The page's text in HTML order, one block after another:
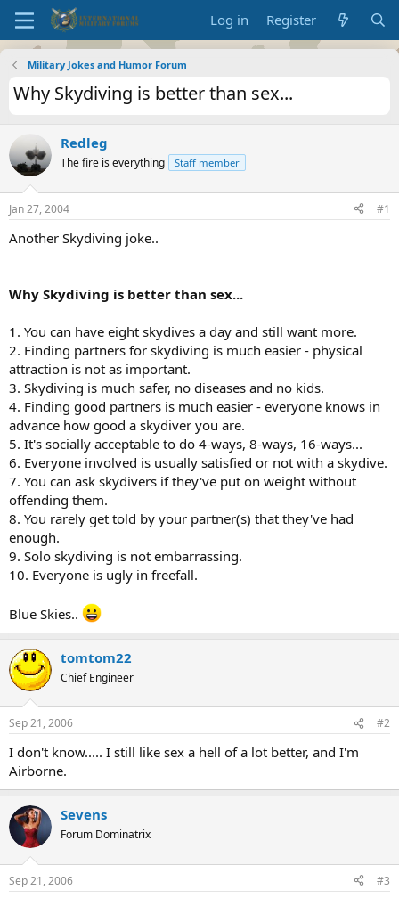
Log in Register
Military Jokes and Humor Forum
Why Skydiving is better than sex...
Redleg
The fire is everything Staff member
Jan 27, 2004 #1
Another Skydiving joke..
Why Skydiving is better than sex...
1. You can have eight skydives a day and still want more.
2. Finding partners for skydiving is much easier - physical
attraction is not as important.
3. Skydiving is much safer, no diseases and no kids.
4. Finding good partners is much easier - everyone knows in
advance how good a skydiver you are.
5. It's socially acceptable to do 4-ways, 8-ways, 16-ways...
6. Everyone involved is usually satisfied or not with a skydive.
7. You can ask skydivers if they've put on weight without
offending them.
8. You rarely get told by your partner(s) that they've had
enough.
9. Solo skydiving is not embarrassing.
10. Everyone is ugly in freefall.
Blue Skies..
tomtom22
Chief Engineer
Sep 21, 2006 #2
I don't know..... I still like sex a hell of a lot better, and I'm
Airborne.
Sevens
Forum Dominatrix
Sep 21, 2006 #3